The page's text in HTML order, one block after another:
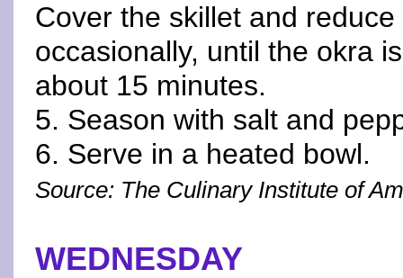
Cover the skillet and
occasionally, until the okra
about 15 minutes.
5. Season with salt and
6. Serve in a heated bowl.
Source: The Culinary Institute of
WEDNESDAY